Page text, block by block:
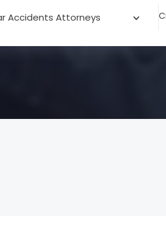
Accidents Attorneys